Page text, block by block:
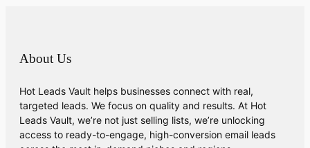
About Us
Hot Leads Vault helps businesses connect with real,
targeted leads. We focus on quality and results. At Hot
Leads Vault, we’re not just selling lists, we’re unlocking
access to ready-to-engage, high-conversion email leads